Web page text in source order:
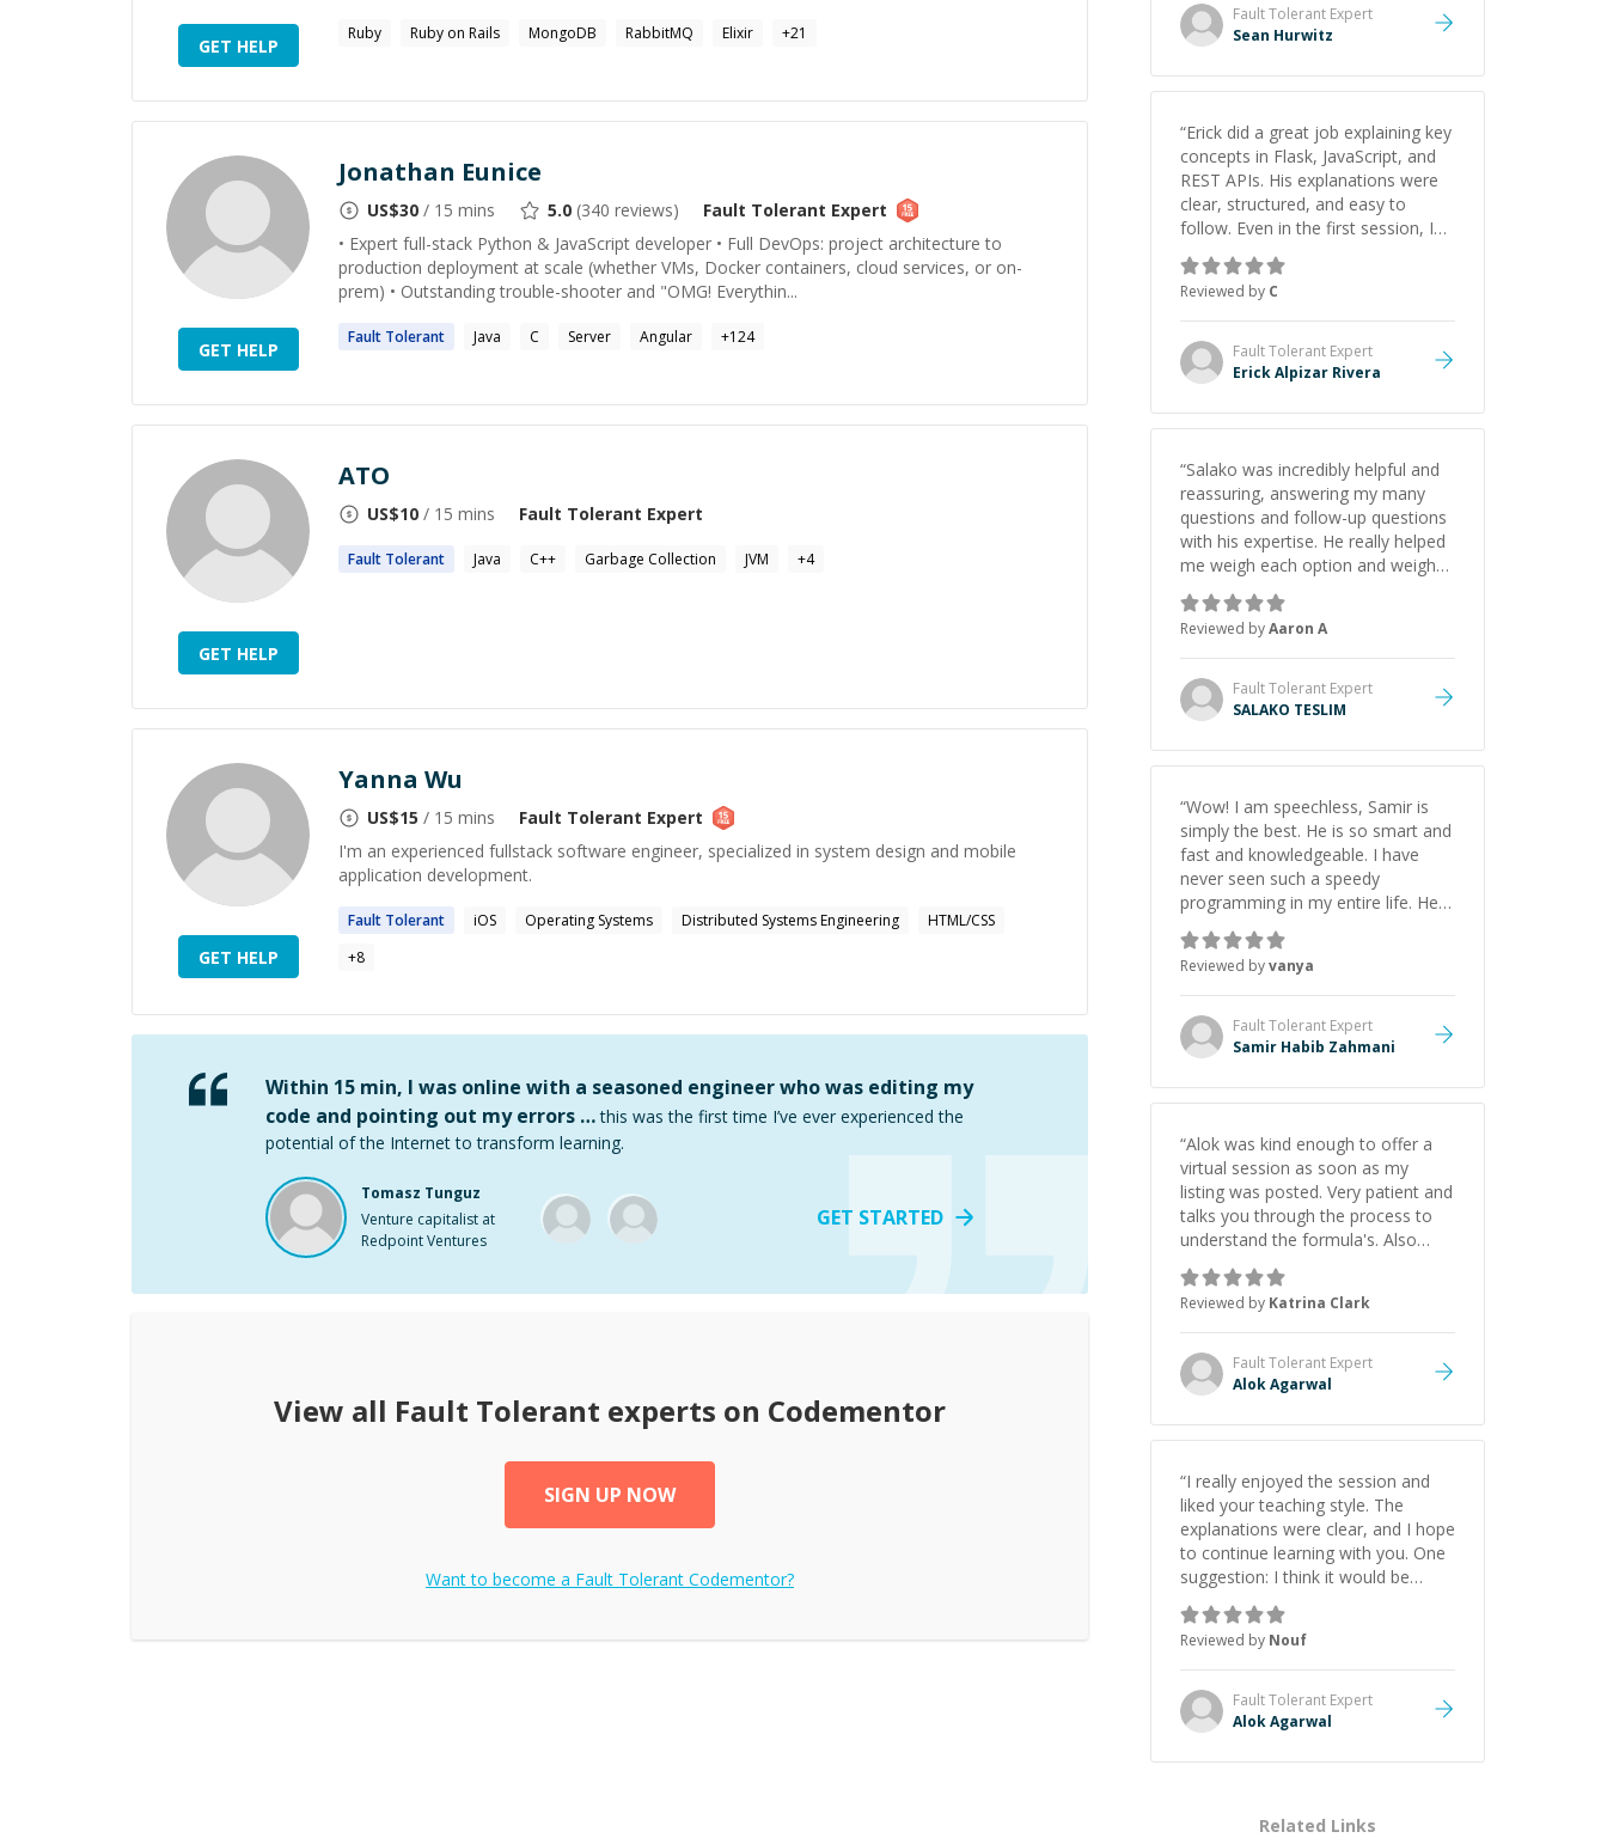
GET HELP
Ruby Ruby on Rails MongoDB RabbitMQ Elixir +21
GET HELP
Jonathan Eunice
US$30 / 15 mins 5.0 (340 reviews) Fault Tolerant Expert
• Expert full-stack Python & JavaScript developer • Full DevOps: project architecture to
production deployment at scale (whether VMs, Docker containers, cloud services, or on-
prem) • Outstanding trouble-shooter and "OMG! Everythin...
Fault Tolerant Java C Server Angular +124
GET HELP
ATO
US$10 / 15 mins Fault Tolerant Expert
Fault Tolerant Java C++ Garbage Collection JVM +4
GET HELP
Yanna Wu
US$15 / 15 mins Fault Tolerant Expert
I'm an experienced fullstack software engineer, specialized in system design and mobile
application development.
Fault Tolerant iOS Operating Systems Distributed Systems Engineering
HTML/CSS
+8
Within 15 min, I was online with a seasoned engineer who was editing my
code and pointing out my errors … this was the first time I’ve ever experienced the
potential of the Internet to transform learning.
Tomasz Tunguz
Venture capitalist at
Redpoint Ventures
GET STARTED
View all Fault Tolerant experts on Codementor
SIGN UP NOW
Want to become a Fault Tolerant Codementor?
Fault Tolerant Expert
Sean Hurwitz
“Erick did a great job explaining key
concepts in Flask, JavaScript, and
REST APIs. His explanations were
clear, structured, and easy to
follow. Even in the first session, I
gained a solid understanding and
felt more confident applying what I
learned.”
Reviewed by C
Fault Tolerant Expert
Erick Alpizar Rivera
“Salako was incredibly helpful and
reassuring, answering my many
questions and follow-up questions
with his expertise. He really helped
me weigh each option and weigh
the pros and cons of each one.
Thank you! ”
Reviewed byAaron A
Fault Tolerant Expert
SALAKO TESLIM
“Wow! I am speechless, Samir is
simply the best. He is so smart and
fast and knowledgeable. I have
never seen such a speedy
programming in my entire life. He is
just born to be a developer! Really
thank you for your help and
support!
Reviewed byvanya
Fault Tolerant Expert
Samir Habib Zahmani
“Alok was kind enough to offer a
virtual session as soon as my
listing was posted. Very patient and
talks you through the process to
understand the formula's. Also
asks the right questions to
understand your needs. He was
able to pick up on a quick solution
and he got the work done very
fast. Highly recommend - thank
you!”
Reviewed by Katrina Clark
Fault Tolerant Expert
Alok Agarwal
“I really enjoyed the session and
liked your teaching style. The
explanations were clear, and I hope
to continue learning with you. One
suggestion: I think it would be
helpful to explain the benefit or
purpose of each step. Knowing
why we're doing something makes
it easier to understand and
remember. It would also be great if
the steps could be shared
Reviewed by Nouf
Fault Tolerant Expert
Alok Agarwal
Related Links